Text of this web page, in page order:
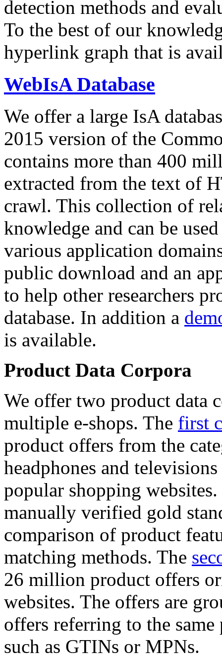
detection methods and
To the best of our
hyperlink graph that is
WebIsA Database
We offer a large IsA
2015 version of the
contains more than 400
extracted from the text of
crawl. This collection of
knowledge and can be
various application
public download and an
to help other researchers
database. In addition a
is available.
Product Data Corpora
We offer two product data
multiple e-shops. The first
product offers from the
headphones and
popular shopping
manually verified gold
comparison of product
matching methods. The
26 million product offers
websites. The offers are
offers referring to the
such as GTINs or MPNs.